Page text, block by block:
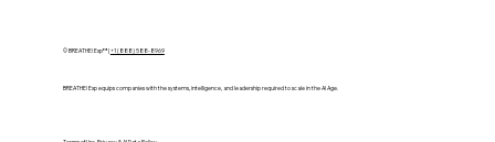
© BREATHE! Exp™ |+1 (888) 588-8969
BREATHE! Exp equips companies with the systems, intelligence, and leadership required to scale in the AI Age.